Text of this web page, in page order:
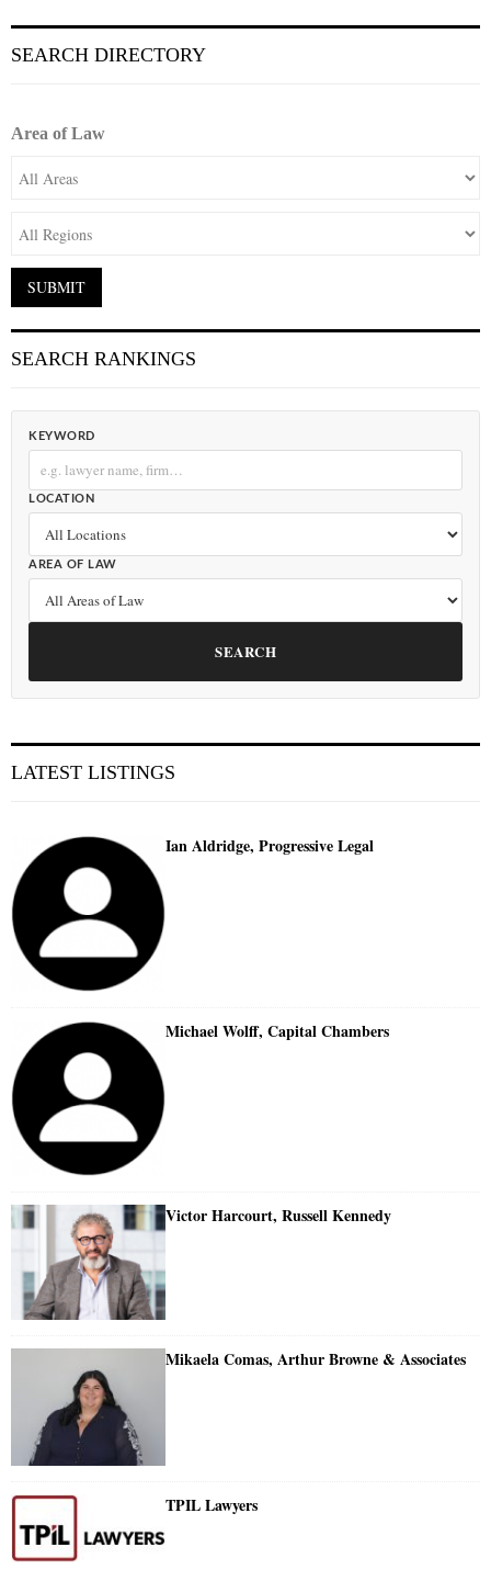
SEARCH DIRECTORY
Area of Law
SEARCH RANKINGS
KEYWORD
LOCATION
AREA OF LAW
SEARCH
LATEST LISTINGS
Ian Aldridge, Progressive Legal
Michael Wolff, Capital Chambers
Victor Harcourt, Russell Kennedy
Mikaela Comas, Arthur Browne & Associates
TPIL Lawyers